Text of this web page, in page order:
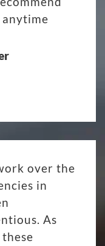
anytime
over the
in
As